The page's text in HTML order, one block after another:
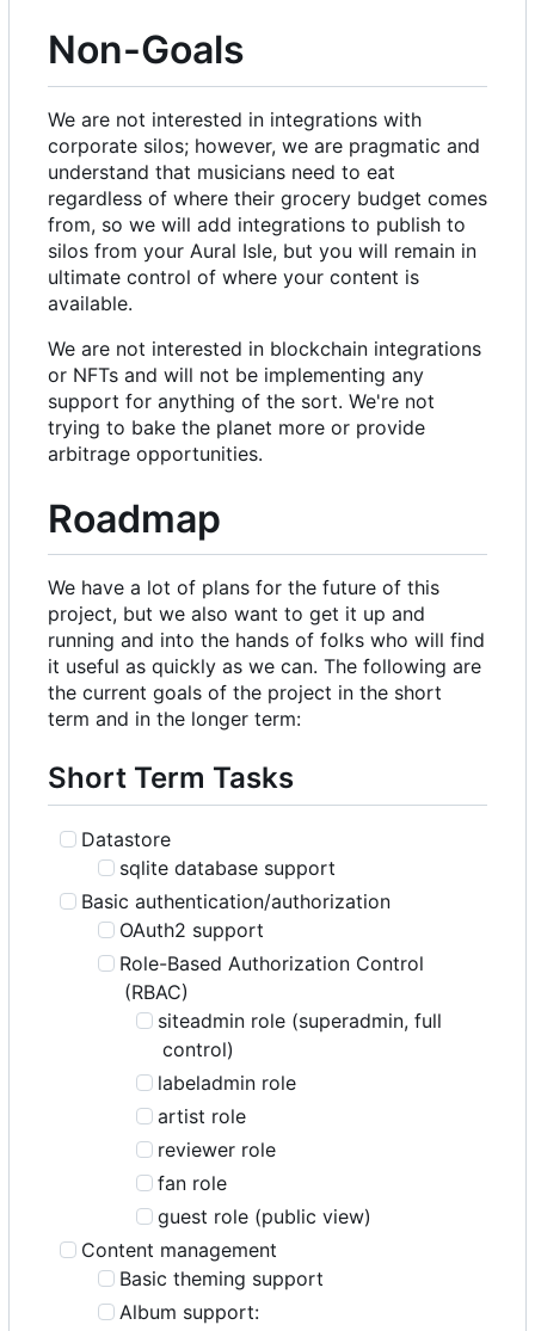
Non-Goals
We are not interested in integrations with
corporate silos; however, we are pragmatic and
understand that musicians need to eat
regardless of where their grocery budget comes
from, so we will add integrations to publish to
silos from your Aural Isle, but you will remain in
ultimate control of where your content is
available.
We are not interested in blockchain integrations
or NFTs and will not be implementing any
support for anything of the sort. We're not
trying to bake the planet more or provide
arbitrage opportunities.
Roadmap
We have a lot of plans for the future of this
project, but we also want to get it up and
running and into the hands of folks who will find
it useful as quickly as we can. The following are
the current goals of the project in the short
term and in the longer term:
Short Term Tasks
Datastore
sqlite database support
Basic authentication/authorization
OAuth2 support
Role-Based Authorization Control
(RBAC)
siteadmin role (superadmin, full
control)
labeladmin role
artist role
reviewer role
fan role
guest role (public view)
Content management
Basic theming support
Album support: